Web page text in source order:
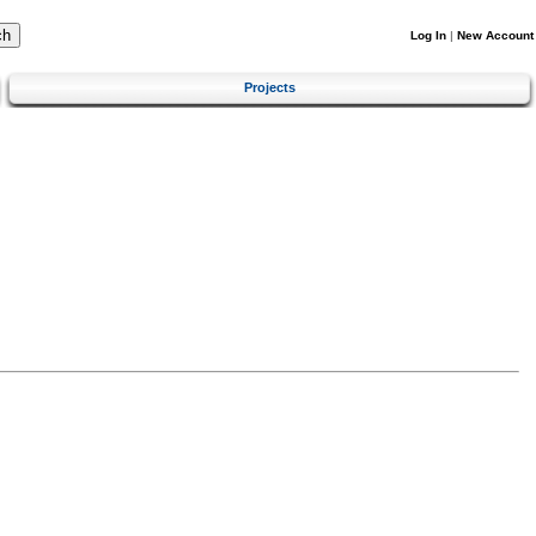
Log In | New Account
Projects